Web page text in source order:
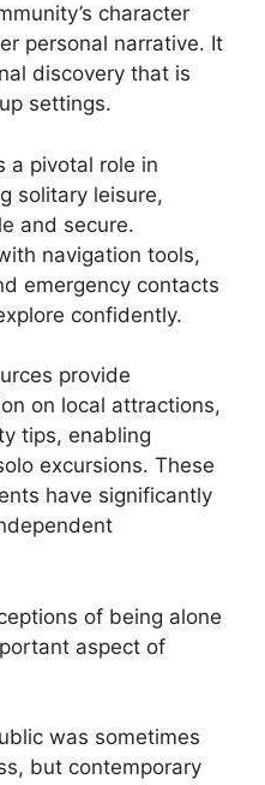
character
personal narrative. It
discovery that is
settings.
a pivotal role in
solitary leisure,
and secure.
navigation tools,
emergency contacts
confidently.
provide
on local attractions,
tips, enabling
excursions. These
have significantly
of being alone
aspect of
was sometimes
but contemporary